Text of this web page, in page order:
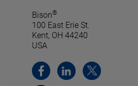
Bison®
100 East Erie St.
Kent, OH 44240
USA